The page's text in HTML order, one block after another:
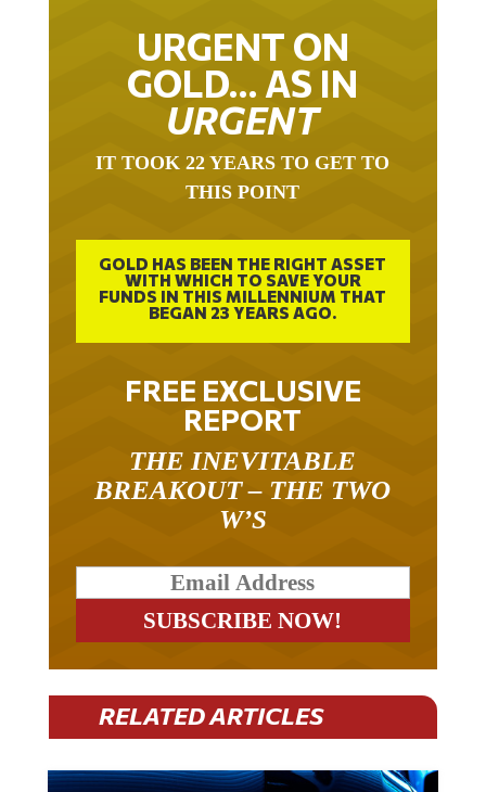
URGENT ON
GOLD… AS IN
URGENT
IT TOOK 22 YEARS TO GET TO
THIS POINT
GOLD HAS BEEN THE RIGHT ASSET
WITH WHICH TO SAVE YOUR
FUNDS IN THIS MILLENNIUM THAT
BEGAN 23 YEARS AGO.
FREE EXCLUSIVE
REPORT
THE INEVITABLE
BREAKOUT – THE TWO
W’S
RELATED ARTICLES